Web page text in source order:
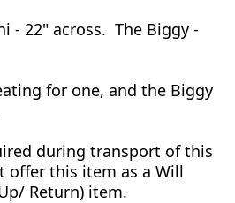
- 22" across. The Biggy -
for one, and the Biggy
during transport of this
offer this item as a Will
Return) item.